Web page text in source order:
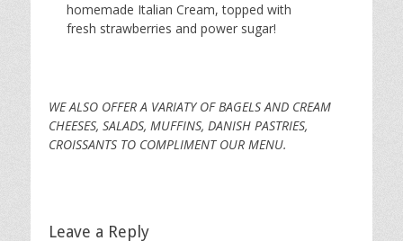
homemade Italian Cream, topped with
fresh strawberries and power sugar!
WE ALSO OFFER A VARIATY OF BAGELS AND CREAM
CHEESES, SALADS, MUFFINS, DANISH PASTRIES,
CROISSANTS TO COMPLIMENT OUR MENU.
Leave a Reply